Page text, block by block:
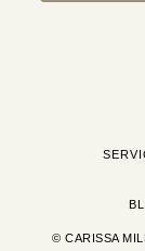
© CARISSA